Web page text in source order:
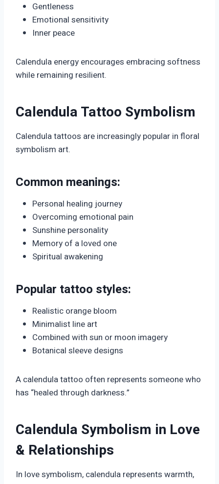
Gentleness
Emotional sensitivity
Inner peace
Calendula energy encourages embracing softness
while remaining resilient.
Calendula Tattoo Symbolism
Calendula tattoos are increasingly popular in floral
symbolism art.
Common meanings:
Personal healing journey
Overcoming emotional pain
Sunshine personality
Memory of a loved one
Spiritual awakening
Popular tattoo styles:
Realistic orange bloom
Minimalist line art
Combined with sun or moon imagery
Botanical sleeve designs
A calendula tattoo often represents someone who
has “healed through darkness.”
Calendula Symbolism in Love
& Relationships
In love symbolism, calendula represents warmth,